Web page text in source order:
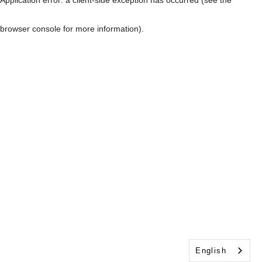
browser console for more information)
English